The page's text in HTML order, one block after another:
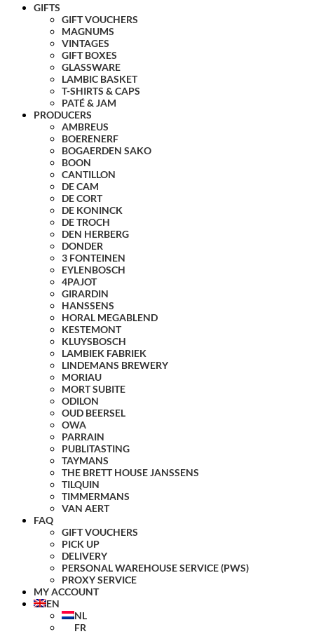
GIFTS
GIFT VOUCHERS
MAGNUMS
VINTAGES
GIFT BOXES
GLASSWARE
LAMBIC BASKET
T-SHIRTS & CAPS
PATÉ & JAM
PRODUCERS
AMBREUS
BOERENERF
BOGAERDEN SAKO
BOON
CANTILLON
DE CAM
DE CORT
DE KONINCK
DE TROCH
DEN HERBERG
DONDER
3 FONTEINEN
EYLENBOSCH
4PAJOT
GIRARDIN
HANSSENS
HORAL MEGABLEND
KESTEMONT
KLUYSBOSCH
LAMBIEK FABRIEK
LINDEMANS BREWERY
MORIAU
MORT SUBITE
ODILON
OUD BEERSEL
OWA
PARRAIN
PUBLITASTING
TAYMANS
THE BRETT HOUSE JANSSENS
TILQUIN
TIMMERMANS
VAN AERT
FAQ
GIFT VOUCHERS
PICK UP
DELIVERY
PERSONAL WAREHOUSE SERVICE (PWS)
PROXY SERVICE
MY ACCOUNT
EN
NL
FR